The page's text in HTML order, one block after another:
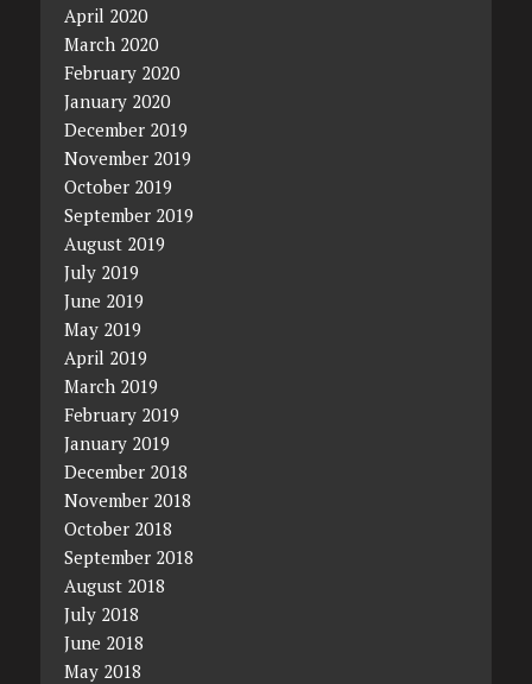
April 2020
March 2020
February 2020
January 2020
December 2019
November 2019
October 2019
September 2019
August 2019
July 2019
June 2019
May 2019
April 2019
March 2019
February 2019
January 2019
December 2018
November 2018
October 2018
September 2018
August 2018
July 2018
June 2018
May 2018